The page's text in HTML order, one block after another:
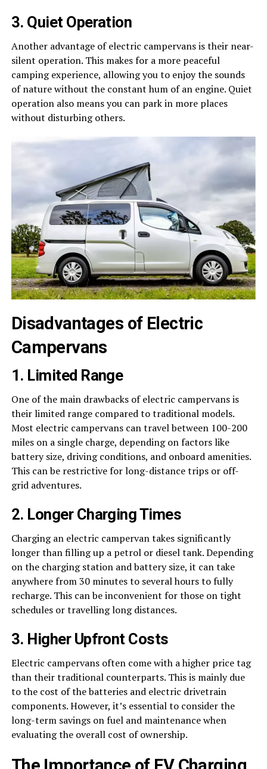
3. Quiet Operation
Another advantage of electric campervans is their near-
silent operation. This makes for a more peaceful
camping experience, allowing you to enjoy the sounds
of nature without the constant hum of an engine. Quiet
operation also means you can park in more places
without disturbing others.
Disadvantages of Electric
Campervans
1. Limited Range
One of the main drawbacks of electric campervans is
their limited range compared to traditional models.
Most electric campervans can travel between 100-200
miles on a single charge, depending on factors like
battery size, driving conditions, and onboard amenities.
This can be restrictive for long-distance trips or off-
grid adventures.
2. Longer Charging Times
Charging an electric campervan takes significantly
longer than filling up a petrol or diesel tank. Depending
on the charging station and battery size, it can take
anywhere from 30 minutes to several hours to fully
recharge. This can be inconvenient for those on tight
schedules or travelling long distances.
3. Higher Upfront Costs
Electric campervans often come with a higher price tag
than their traditional counterparts. This is mainly due
to the cost of the batteries and electric drivetrain
components. However, it’s essential to consider the
long-term savings on fuel and maintenance when
evaluating the overall cost of ownership.